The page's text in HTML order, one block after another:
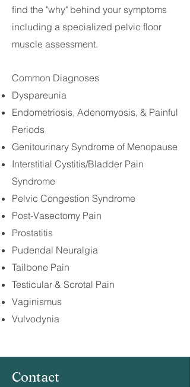
find the "why" behind your symptoms
including a specialized pelvic floor
muscle assessment.
Common Diagnoses
Dyspareunia
Endometriosis, Adenomyosis, & Painful
Periods
Genitourinary Syndrome of Menopause
Interstitial Cystitis/Bladder Pain
Syndrome
Pelvic Congestion Syndrome
Post-Vasectomy Pain
Prostatitis
Pudendal Neuralgia
Tailbone Pain
Testicular & Scrotal Pain
Vaginismus
Vulvodynia
Contact